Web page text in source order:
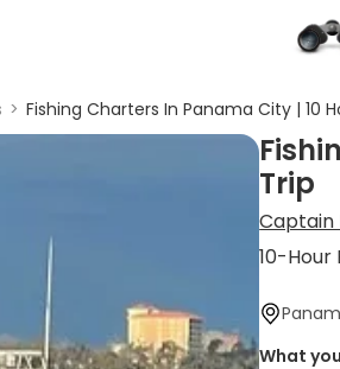
> Fishing Charters In Panama City | 10
Trip
Captain
10-
What